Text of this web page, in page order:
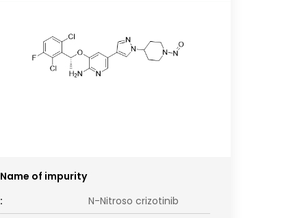
Name of impurity
:
N-Nitroso crizotinib